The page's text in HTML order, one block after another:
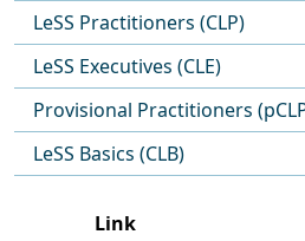
LeSS Practitioners (CLP)
LeSS Executives (CLE)
Provisional Practitioners
LeSS Basics (CLB)
Link